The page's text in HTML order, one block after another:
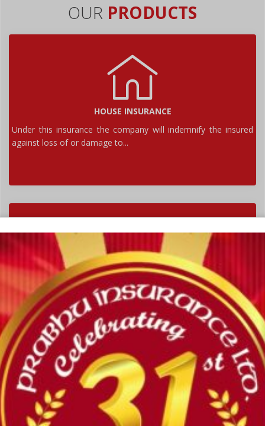
OUR PRODUCTS
HOUSE INSURANCE
Under this insurance the company will indemnify the insured
against loss of or damage to...
MOTOR INSURANCE
Motor insurance is an insurance policy that covers the
policyholder in case of financial losses